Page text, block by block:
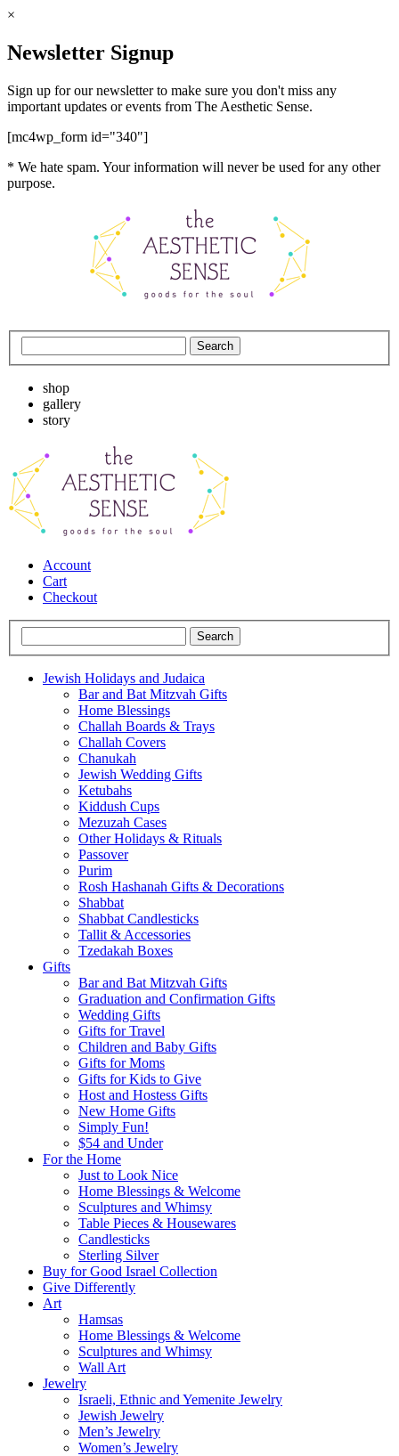
×
Newsletter Signup
Sign up for our newsletter to make sure you don't miss any
important updates or events from The Aesthetic Sense.
[mc4wp_form id="340"]
* We hate spam. Your information will never be used for any other
purpose.
shop
gallery
story
Account
Cart
Checkout
Jewish Holidays and Judaica
Bar and Bat Mitzvah Gifts
Home Blessings
Challah Boards & Trays
Challah Covers
Chanukah
Jewish Wedding Gifts
Ketubahs
Kiddush Cups
Mezuzah Cases
Other Holidays & Rituals
Passover
Purim
Rosh Hashanah Gifts & Decorations
Shabbat
Shabbat Candlesticks
Tallit & Accessories
Tzedakah Boxes
Gifts
Bar and Bat Mitzvah Gifts
Graduation and Confirmation Gifts
Wedding Gifts
Gifts for Travel
Children and Baby Gifts
Gifts for Moms
Gifts for Kids to Give
Host and Hostess Gifts
New Home Gifts
Simply Fun!
$54 and Under
For the Home
Just to Look Nice
Home Blessings & Welcome
Sculptures and Whimsy
Table Pieces & Housewares
Candlesticks
Sterling Silver
Buy for Good Israel Collection
Give Differently
Art
Hamsas
Home Blessings & Welcome
Sculptures and Whimsy
Wall Art
Jewelry
Israeli, Ethnic and Yemenite Jewelry
Jewish Jewelry
Men’s Jewelry
Women’s Jewelry